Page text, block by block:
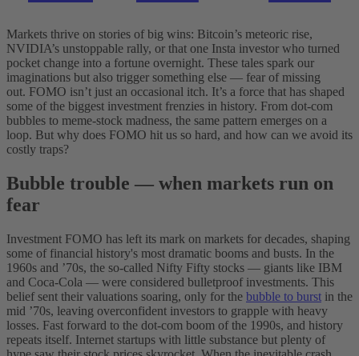
Markets thrive on stories of big wins: Bitcoin’s meteoric rise,
NVIDIA’s unstoppable rally, or that one Insta investor who turned
pocket change into a fortune overnight. These tales spark our
imaginations but also trigger something else — fear of missing
out. FOMO isn’t just an occasional itch. It’s a force that has shaped
some of the biggest investment frenzies in history. From dot-com
bubbles to meme-stock madness, the same pattern emerges on a
loop. But why does FOMO hit us so hard, and how can we avoid its
costly traps?
Bubble trouble — when markets run on
fear
Investment FOMO has left its mark on markets for decades, shaping
some of financial history's most dramatic booms and busts. In the
1960s and ’70s, the so-called Nifty Fifty stocks — giants like IBM
and Coca-Cola — were considered bulletproof investments. This
belief sent their valuations soaring, only for the bubble to burst in the
mid ’70s, leaving overconfident investors to grapple with heavy
losses. Fast forward to the dot-com boom of the 1990s, and history
repeats itself. Internet startups with little substance but plenty of